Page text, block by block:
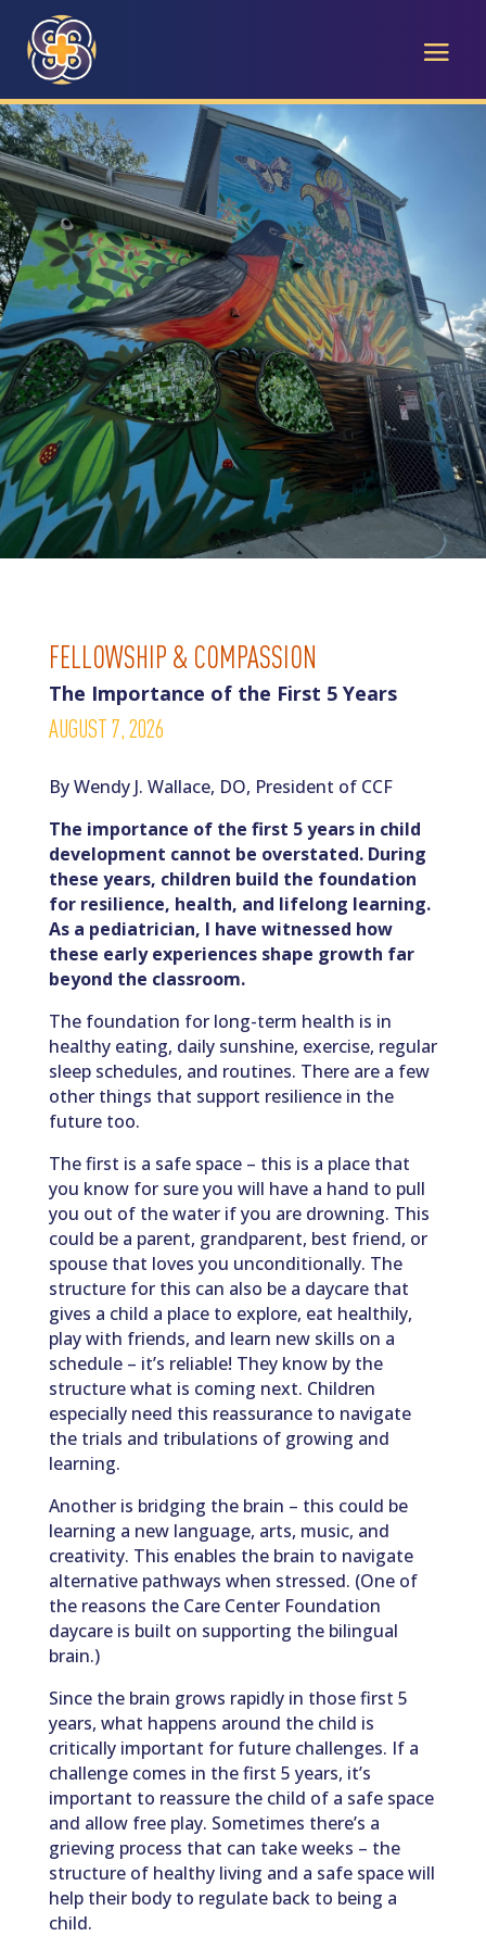
The Care
Center Blog
EMPOWERING WEST CHESTER WITH
STORIES OF SERVICE, CHARITY, AND
COMPASSION
FELLOWSHIP & COMPASSION
The Importance of the First 5 Years
AUGUST 7, 2026
By Wendy J. Wallace, DO, President of CCF
The importance of the first 5 years in child
development cannot be overstated. During
these years, children build the foundation
for resilience, health, and lifelong learning.
As a pediatrician, I have witnessed how
these early experiences shape growth far
beyond the classroom.
The foundation for long-term health is in
healthy eating, daily sunshine, exercise, regular
sleep schedules, and routines. There are a few
other things that support resilience in the
future too.
The first is a safe space – this is a place that
you know for sure you will have a hand to pull
you out of the water if you are drowning. This
could be a parent, grandparent, best friend, or
spouse that loves you unconditionally. The
structure for this can also be a daycare that
gives a child a place to explore, eat healthily,
play with friends, and learn new skills on a
schedule – it’s reliable! They know by the
structure what is coming next. Children
especially need this reassurance to navigate
the trials and tribulations of growing and
learning.
Another is bridging the brain – this could be
learning a new language, arts, music, and
creativity. This enables the brain to navigate
alternative pathways when stressed. (One of
the reasons the Care Center Foundation
daycare is built on supporting the bilingual
brain.)
Since the brain grows rapidly in those first 5
years, what happens around the child is
critically important for future challenges. If a
challenge comes in the first 5 years, it’s
important to reassure the child of a safe space
and allow free play. Sometimes there’s a
grieving process that can take weeks – the
structure of healthy living and a safe space will
help their body to regulate back to being a
child.